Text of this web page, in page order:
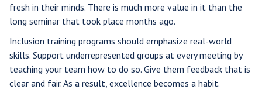
fresh in their minds. There is much more value in it than the
long seminar that took place months ago.
Inclusion training programs should emphasize real-world
skills. Support underrepresented groups at every meeting by
teaching your team how to do so. Give them feedback that is
clear and fair. As a result, excellence becomes a habit.